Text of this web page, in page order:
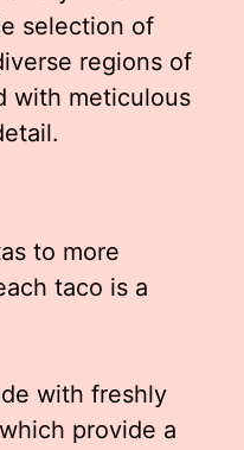
selection of
regions of
with meticulous
to more
taco is a
with freshly
provide a